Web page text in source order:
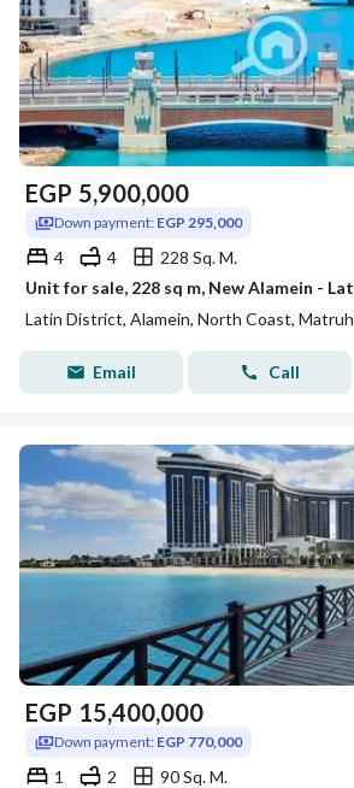
EGP 5,900,000
Down payment: EGP 295,000
4 4
228 Sq. M.
Latin District, Alamein, North Coast, Matruh
Email Call
EGP 15,400,000
Down payment: EGP 770,000
1 2
90 Sq. M.